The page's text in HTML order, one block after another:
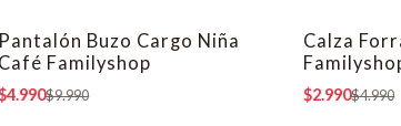
-50% OFF
Pantalón Buzo Cargo Niña
Café Familyshop
$9.990
-40% OFF
Calza
$2.990$4.990